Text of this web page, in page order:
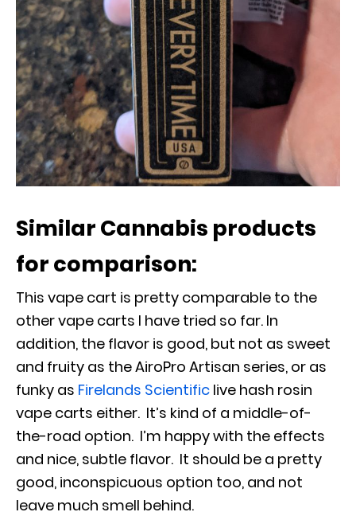
Similar Cannabis products
for comparison:
This vape cart is pretty comparable to the
other vape carts I have tried so far. In
addition, the flavor is good, but not as sweet
and fruity as the AiroPro Artisan series, or as
funky as Firelands Scientific live hash rosin
vape carts either. It’s kind of a middle-of-
the-road option. I’m happy with the effects
and nice, subtle flavor. It should be a pretty
good, inconspicuous option too, and not
leave much smell behind.